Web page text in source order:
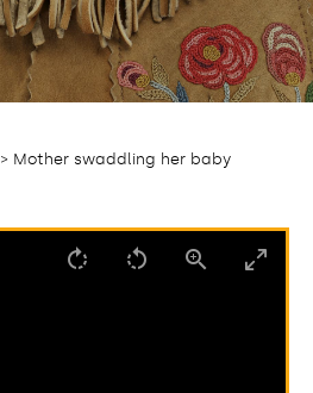
> Mother swaddling her baby